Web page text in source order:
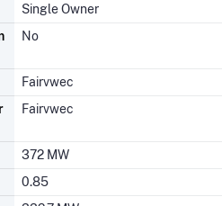
Single Owner
No
Fairvwec
Fairvwec
372 MW
0.85